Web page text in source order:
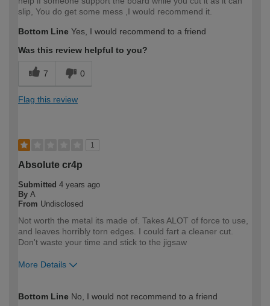
slip, You do get some mess ,I would recommend it.
Bottom Line Yes, I would recommend to a friend
Was this review helpful to you?
7 0
Flag this review
1
Absolute cr4p
Submitted 4 years ago
By A
From Undisclosed
Not worth the metal its made of. Takes ALOT of force to use,
and leaves horribly torn edges. I could fart a cleaner cut.
Don't waste your time and stick to the jigsaw
More Details
expertise?
Bottom Line No, I would not recommend to a friend